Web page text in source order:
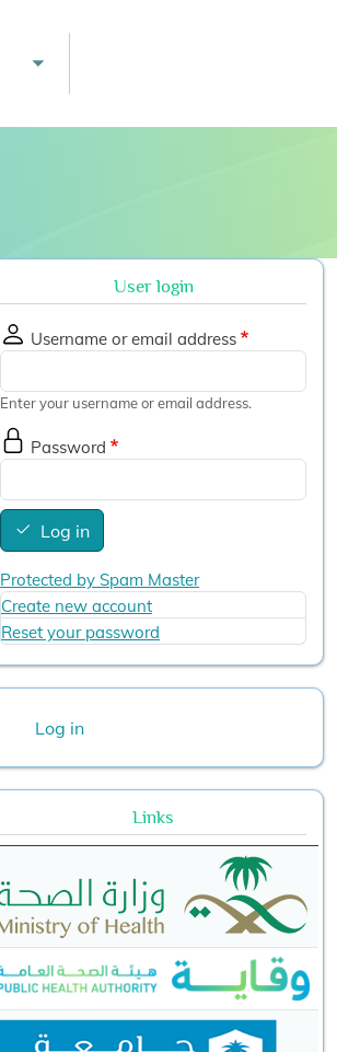
User login
Username or email address
Enter your username or email address.
Password
Log in
Protected by Spam Master
Create new account
Reset your password
Log in
Links